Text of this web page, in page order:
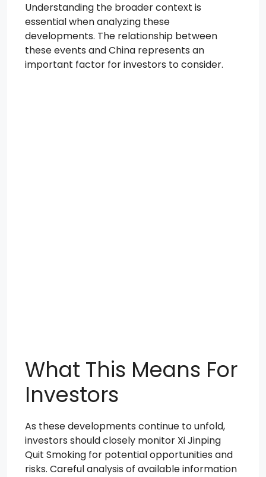
Understanding the broader context is
essential when analyzing these
developments. The relationship between
these events and China represents an
important factor for investors to consider.
What This Means For
Investors
As these developments continue to unfold,
investors should closely monitor Xi Jinping
Quit Smoking for potential opportunities and
risks. Careful analysis of available information